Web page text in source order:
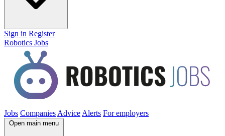
Sign in Register
Robotics Jobs
Jobs Companies Advice Alerts For employers
Open main menu